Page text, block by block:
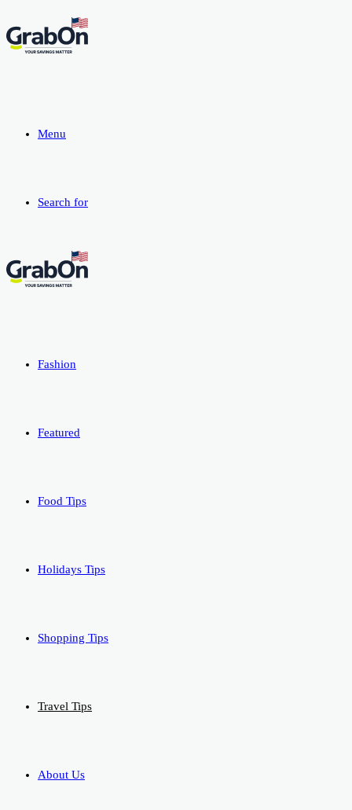
Menu
Search for
Fashion
Featured
Food Tips
Holidays Tips
Shopping Tips
Travel Tips
About Us